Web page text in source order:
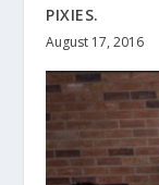
PIXIES.
August 17, 2016